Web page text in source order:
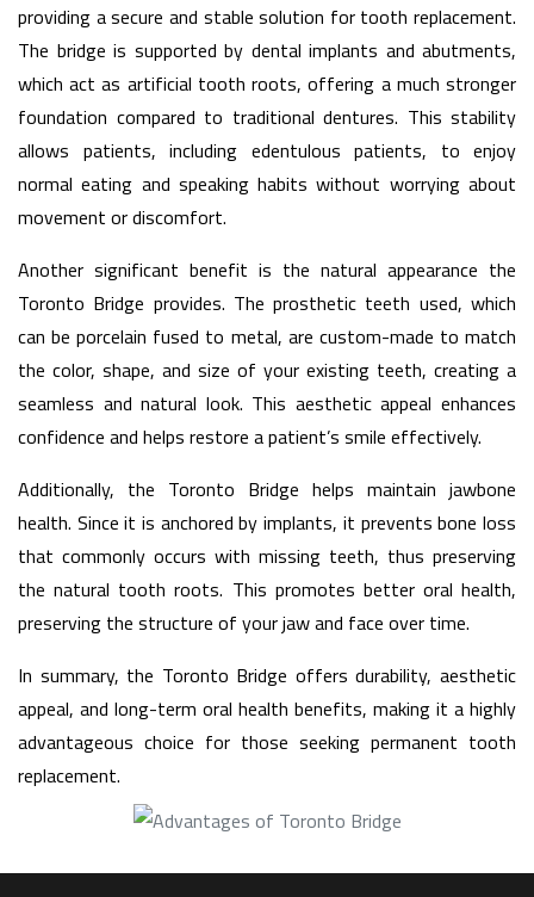
providing a secure and stable solution for tooth replacement.
The bridge is supported by dental implants and abutments,
which act as artificial tooth roots, offering a much stronger
foundation compared to traditional dentures. This stability
allows patients, including edentulous patients, to enjoy
normal eating and speaking habits without worrying about
movement or discomfort.
Another significant benefit is the natural appearance the
Toronto Bridge provides. The prosthetic teeth used, which
can be porcelain fused to metal, are custom-made to match
the color, shape, and size of your existing teeth, creating a
seamless and natural look. This aesthetic appeal enhances
confidence and helps restore a patient’s smile effectively.
Additionally, the Toronto Bridge helps maintain jawbone
health. Since it is anchored by implants, it prevents bone loss
that commonly occurs with missing teeth, thus preserving
the natural tooth roots. This promotes better oral health,
preserving the structure of your jaw and face over time.
In summary, the Toronto Bridge offers durability, aesthetic
appeal, and long-term oral health benefits, making it a highly
advantageous choice for those seeking permanent tooth
replacement.